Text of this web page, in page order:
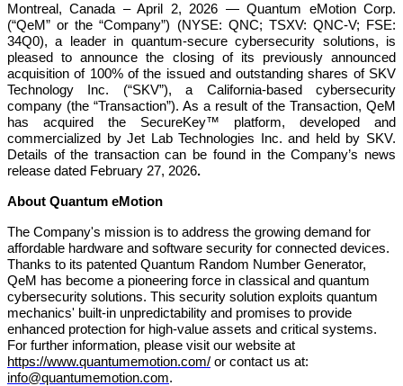
Montreal, Canada – April 2, 2026 — Quantum eMotion Corp.
(“QeM” or the “Company”) (NYSE: QNC; TSXV: QNC-V; FSE:
34Q0), a leader in quantum-secure cybersecurity solutions, is
pleased to announce the closing of its previously announced
acquisition of 100% of the issued and outstanding shares of SKV
Technology Inc. (“SKV”), a California-based cybersecurity
company (the “Transaction”). As a result of the Transaction, QeM
has acquired the SecureKey™ platform, developed and
commercialized by Jet Lab Technologies Inc. and held by SKV.
Details of the transaction can be found in the Company’s news
release dated February 27, 2026.
About Quantum eMotion
The Company's mission is to address the growing demand for
affordable hardware and software security for connected devices.
Thanks to its patented Quantum Random Number Generator,
QeM has become a pioneering force in classical and quantum
cybersecurity solutions. This security solution exploits quantum
mechanics' built-in unpredictability and promises to provide
enhanced protection for high-value assets and critical systems.
For further information, please visit our website at
https://www.quantumemotion.com/ or contact us at:
info@quantumemotion.com.